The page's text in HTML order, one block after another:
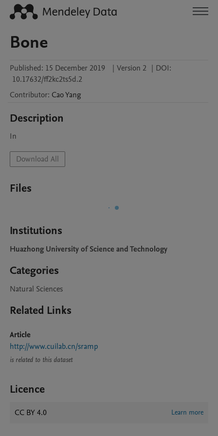
Bone
Published: 15 December 2019 | Version 2 | DOI:
10.17632/ff2kc2ts5d.2
Contributor: CaoYang
Description
In
Download All
Files
Institutions
Huazhong University of Science and Technology
Categories
Natural Sciences
Related Links
Article
http://www.cuilab.cn/sramp
is related to this dataset
Licence
CC BY 4.0 Learn more